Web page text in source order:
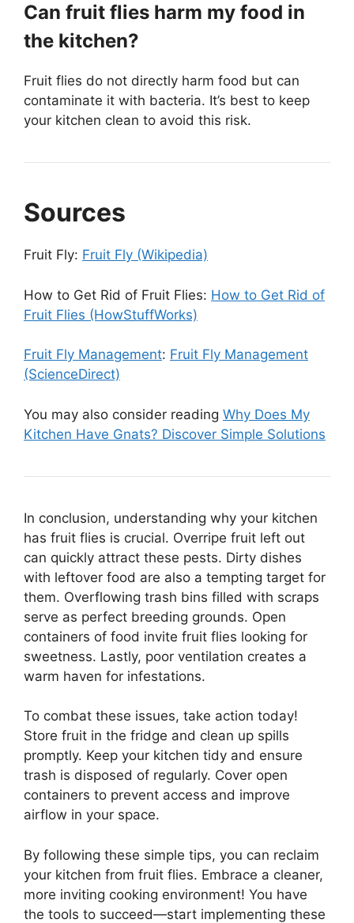
Can fruit flies harm my food in
the kitchen?
Fruit flies do not directly harm food but can
contaminate it with bacteria. It’s best to keep
your kitchen clean to avoid this risk.
Sources
Fruit Fly: Fruit Fly (Wikipedia)
How to Get Rid of Fruit Flies: How to Get Rid of
Fruit Flies (HowStuffWorks)
Fruit Fly Management: Fruit Fly Management
(ScienceDirect)
You may also consider reading Why Does My
Kitchen Have Gnats? Discover Simple Solutions
In conclusion, understanding why your kitchen
has fruit flies is crucial. Overripe fruit left out
can quickly attract these pests. Dirty dishes
with leftover food are also a tempting target for
them. Overflowing trash bins filled with scraps
serve as perfect breeding grounds. Open
containers of food invite fruit flies looking for
sweetness. Lastly, poor ventilation creates a
warm haven for infestations.
To combat these issues, take action today!
Store fruit in the fridge and clean up spills
promptly. Keep your kitchen tidy and ensure
trash is disposed of regularly. Cover open
containers to prevent access and improve
airflow in your space.
By following these simple tips, you can reclaim
your kitchen from fruit flies. Embrace a cleaner,
more inviting cooking environment! You have
the tools to succeed—start implementing these